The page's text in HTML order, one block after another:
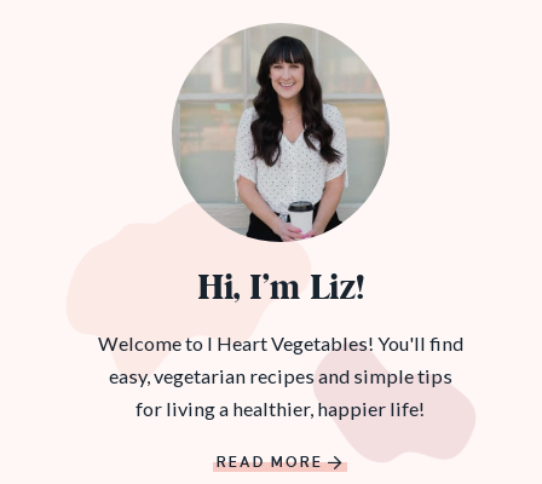
Hi, I’m Liz!
Welcome to I Heart Vegetables! You'll find
easy, vegetarian recipes and simple tips
for living a healthier, happier life!
READ MORE